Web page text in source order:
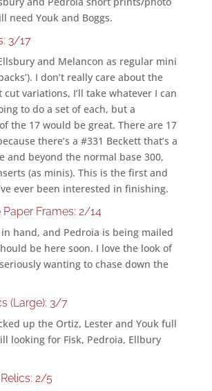
need Youk and Boggs.
3/17
and Melancon as regular mini
I don’t really care about the
variations, I’ll take whatever I can
to do a set of each, but a
the 17 would be great. There are 17
there’s a #331 Beckett that’s a
and beyond the normal base 300,
(as minis). This is the first and
ever been interested in finishing.
Paper Frames: 2/14
hand, and Pedroia is being mailed
be here soon. I love the look of
wanting to chase down the
(Large): 3/7
up the Ortiz, Lester and Youk full
looking for Fisk, Pedroia, Ellbury
2/5